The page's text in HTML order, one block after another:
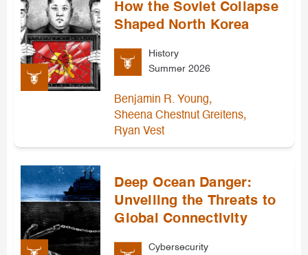
How the Soviet Collapse
Shaped North Korea
History
Summer 2026
Benjamin R. Young,
Sheena Chestnut Greitens,
Ryan Vest
Deep Ocean Danger:
Unveiling the Threats to
Global Connectivity
Cybersecurity